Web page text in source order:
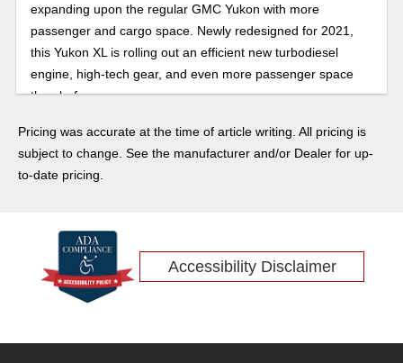
expanding upon the regular GMC Yukon with more
passenger and cargo space. Newly redesigned for 2021,
this Yukon XL is rolling out an efficient new turbodiesel
engine, high-tech gear, and even more passenger space
than before.
Pricing was accurate at the time of article writing. All pricing is
subject to change. See the manufacturer and/or Dealer for up-
to-date pricing.
Accessibility Disclaimer